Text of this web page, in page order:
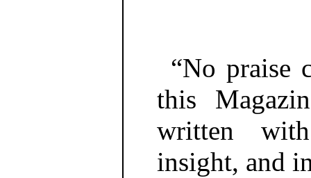
“No praise
this
written
insight, and